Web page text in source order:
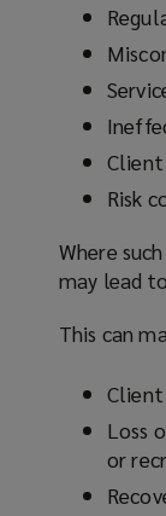
Risk
Where
may lead
This can
Loss
or